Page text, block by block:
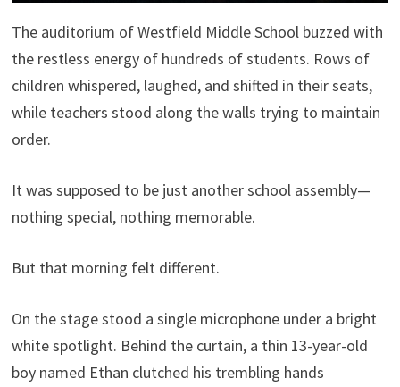
The auditorium of Westfield Middle School buzzed with
the restless energy of hundreds of students. Rows of
children whispered, laughed, and shifted in their seats,
while teachers stood along the walls trying to maintain
order.
It was supposed to be just another school assembly—
nothing special, nothing memorable.
But that morning felt different.
On the stage stood a single microphone under a bright
white spotlight. Behind the curtain, a thin 13-year-old
boy named Ethan clutched his trembling hands